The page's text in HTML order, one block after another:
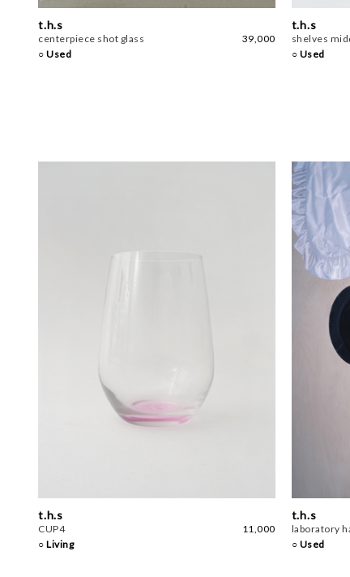
t.h.s
centerpiece shot glass
39,000
○ Used
t.h.s
shelves
○ Used
t.h.s
CUP4
11,000
○ Living
t.h.s
laboratory
○ Used